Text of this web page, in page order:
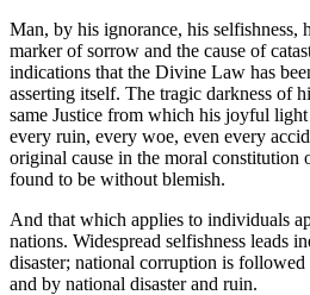
Man, by his ignorance, his selfishness,
marker of sorrow and the cause of
indications that the Divine Law has
asserting itself. The tragic darkness of
same Justice from which his joyful
every ruin, every woe, even every
original cause in the moral constitution
found to be without blemish.
And that which applies to individuals
nations. Widespread selfishness leads
disaster; national corruption is followed
and by national disaster and ruin.